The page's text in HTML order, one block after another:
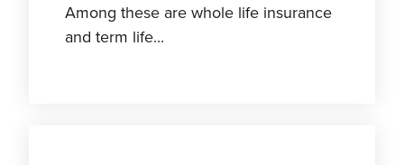
Among these are whole life insurance
and term life...